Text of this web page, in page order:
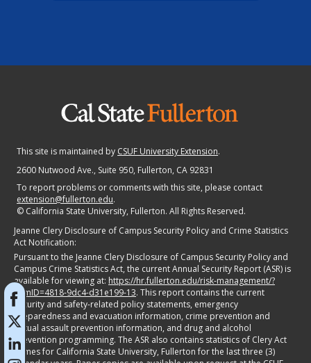
This site is maintained by CSUF University Extension.
2600 Nutwood Ave., Suite 950, Fullerton, CA 92831
To report problems or comments with this site, please contact
extension@fullerton.edu.
© California State University, Fullerton. All Rights Reserved.
Jeanne Clery Disclosure of Campus Security Policy and Crime Statistics
Act Notification:
Pursuant to the Jeanne Clery Disclosure of Campus Security Policy and
Campus Crime Statistics Act, the current Annual Security Report (ASR) is
available for viewing at: https://hr.fullerton.edu/risk-management/?
itemID=4818-9dc4-d31e199-13. This report contains the current
security and safety-related policy statements, emergency
preparedness and evacuation information, crime prevention and
sexual assault prevention information, and drug and alcohol
prevention programming. The ASR also contains statistics of Clery Act
crimes for California State University, Fullerton for the last three (3)